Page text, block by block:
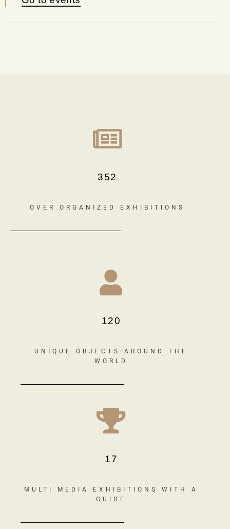
352
OVER ORGANIZED EXHIBITIONS
120
UNIQUE OBJECTS AROUND THE
WORLD
17
MULTI MEDIA EXHIBITIONS WITH A
GUIDE